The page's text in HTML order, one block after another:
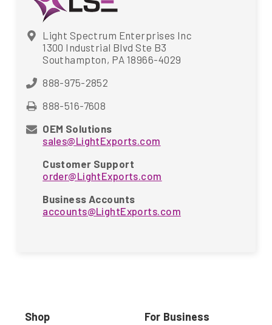
Light Spectrum Enterprises Inc
1300 Industrial Blvd Ste B3
Southampton, PA 18966-4029
888-975-2852
888-516-7608
OEM Solutions
sales@LightExports.com
Customer Support
order@LightExports.com
Business Accounts
accounts@LightExports.com
Shop For Business